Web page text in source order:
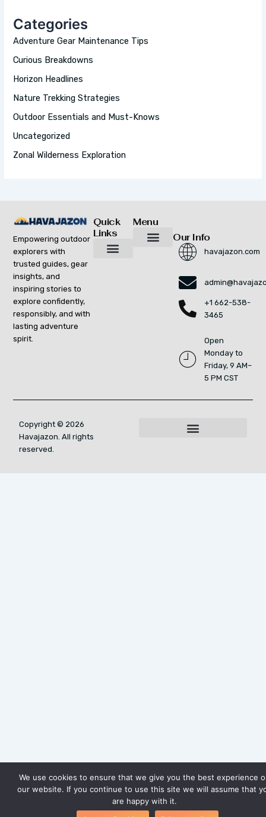
F
O
:
Categories
Adventure Gear Maintenance Tips
Curious Breakdowns
Horizon Headlines
Nature Trekking Strategies
Outdoor Essentials and Must-Knows
Uncategorized
Zonal Wilderness Exploration
Empowering outdoor
explorers with
trusted guides, gear
insights, and
inspiring stories to
explore confidently,
responsibly, and with
lasting adventure
spirit.
Quick
Links
Menu
Our Info
havajazon.com
+1 662-538-
3465
Open
Monday to
Friday, 9 AM–
5 PM CST
Copyright © 2026
Havajazon. All rights
reserved.
We use cookies to ensure that we give you the best experience
our website. If you continue to use this site we will assume that
are happy with it.